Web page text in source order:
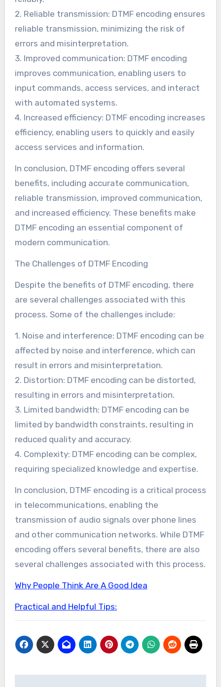
2. Reliable transmission: DTMF encoding ensures
reliable transmission, minimizing the risk of
errors and misinterpretation.
3. Improved communication: DTMF encoding
improves communication, enabling users to
input commands, access services, and interact
with automated systems.
4. Increased efficiency: DTMF encoding increases
efficiency, enabling users to quickly and easily
access services and information.
In conclusion, DTMF encoding offers several
benefits, including accurate communication,
reliable transmission, improved communication,
and increased efficiency. These benefits make
DTMF encoding an essential component of
modern communication.
The Challenges of DTMF Encoding
Despite the benefits of DTMF encoding, there
are several challenges associated with this
process. Some of the challenges include:
1. Noise and interference: DTMF encoding can be
affected by noise and interference, which can
result in errors and misinterpretation.
2. Distortion: DTMF encoding can be distorted,
resulting in errors and misinterpretation.
3. Limited bandwidth: DTMF encoding can be
limited by bandwidth constraints, resulting in
reduced quality and accuracy.
4. Complexity: DTMF encoding can be complex,
requiring specialized knowledge and expertise.
In conclusion, DTMF encoding is a critical process
in telecommunications, enabling the
transmission of audio signals over phone lines
and other communication networks. While DTMF
encoding offers several benefits, there are also
several challenges associated with this process.
Why People Think Are A Good Idea
Practical and Helpful Tips: